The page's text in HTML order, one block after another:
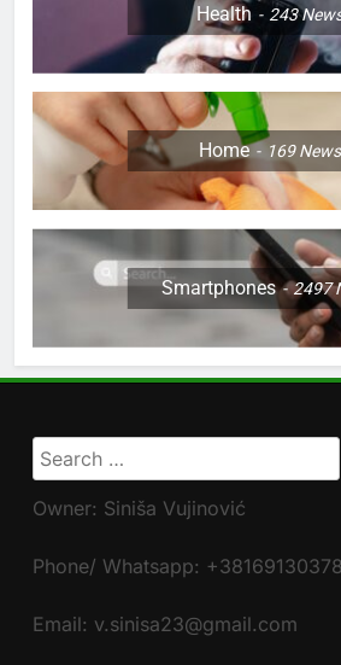
Health 243
Home 169News
Smartphones 2497
Search
for:
Owner: Siniša Vujinović
Phone/ Whatsapp:
Email: v.sinisa23@gmail.com